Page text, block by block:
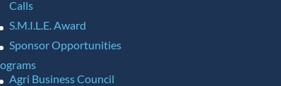
Calls
S.M.I.L.E. Award
Sponsor Opportunities
Agri Business Council